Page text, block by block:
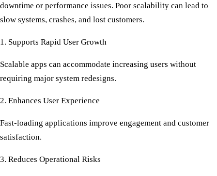
downtime or performance issues. Poor scalability can lead to
slow systems, crashes, and lost customers.
1. Supports Rapid User Growth
Scalable apps can accommodate increasing users without
requiring major system redesigns.
2. Enhances User Experience
Fast-loading applications improve engagement and customer
satisfaction.
3. Reduces Operational Risks